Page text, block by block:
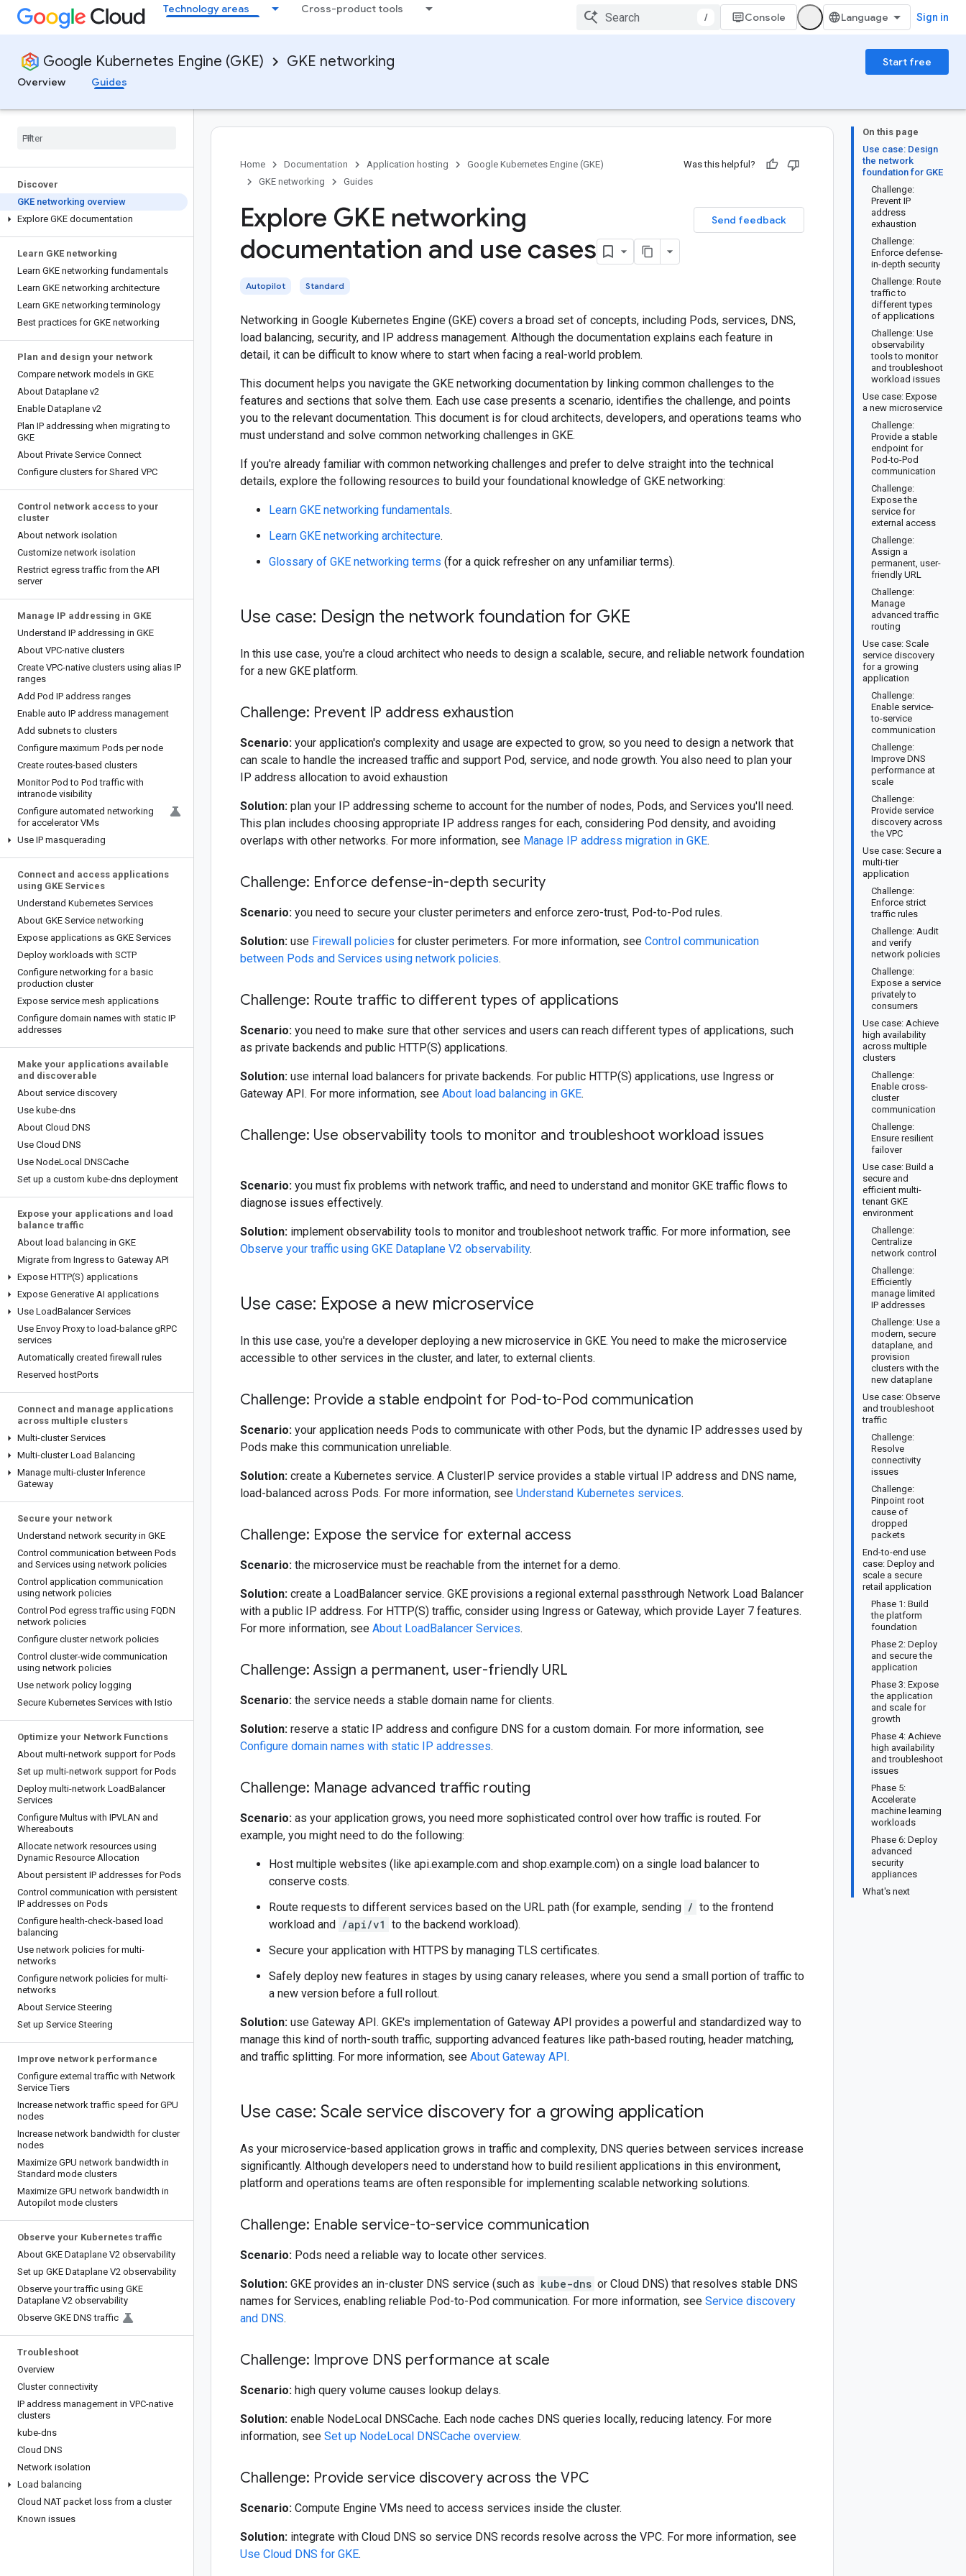
Technology areas Cross-product tools
/ Console Sign in
Google Kubernetes Engine (GKE) GKE networking
Start free
Overview
Guides
Discover
GKE networking overview
Explore GKE documentation
Learn GKE networking
Learn GKE networking fundamentals
Learn GKE networking architecture
Learn GKE networking terminology
Best practices for GKE networking
Plan and design your network
Compare network models in GKE
About Dataplane v2
Enable Dataplane v2
Plan IP addressing when migrating to
GKE
About Private Service Connect
Configure clusters for Shared VPC
Control network access to your
cluster
About network isolation
Customize network isolation
Restrict egress traffic from the API
server
Manage IP addressing in GKE
Understand IP addressing in GKE
About VPC-native clusters
Create VPC-native clusters using alias IP
ranges
Add Pod IP address ranges
Enable auto IP address management
Add subnets to clusters
Configure maximum Pods per node
Create routes-based clusters
Monitor Pod to Pod traffic with
intranode visibility
Configure automated networking
for accelerator VMs
Use IP masquerading
Connect and access applications
using GKE Services
Understand Kubernetes Services
About GKE Service networking
Expose applications as GKE Services
Deploy workloads with SCTP
Configure networking for a basic
production cluster
Expose service mesh applications
Configure domain names with static IP
addresses
Make your applications available
and discoverable
About service discovery
Use kube-dns
About Cloud DNS
Use Cloud DNS
Use NodeLocal DNSCache
Set up a custom kube-dns deployment
Expose your applications and load
balance traffic
About load balancing in GKE
Migrate from Ingress to Gateway API
Expose HTTP(S) applications
Expose Generative AI applications
Use LoadBalancer Services
Use Envoy Proxy to load-balance gRPC
services
Automatically created firewall rules
Reserved hostPorts
Connect and manage applications
across multiple clusters
Multi-cluster Services
Multi-cluster Load Balancing
Manage multi-cluster Inference
Gateway
Secure your network
Understand network security in GKE
Control communication between Pods
and Services using network policies
Control application communication
using network policies
Control Pod egress traffic using FQDN
network policies
Configure cluster network policies
Control cluster-wide communication
using network policies
Use network policy logging
Secure Kubernetes Services with Istio
Optimize your Network Functions
About multi-network support for Pods
Set up multi-network support for Pods
Deploy multi-network LoadBalancer
Services
Configure Multus with IPVLAN and
Whereabouts
Allocate network resources using
Dynamic Resource Allocation
About persistent IP addresses for Pods
Control communication with persistent
IP addresses on Pods
Configure health-check-based load
balancing
Use network policies for multi-
networks
Configure network policies for multi-
networks
About Service Steering
Set up Service Steering
Improve network performance
Configure external traffic with Network
Service Tiers
Increase network traffic speed for GPU
nodes
Increase network bandwidth for cluster
nodes
Maximize GPU network bandwidth in
Standard mode clusters
Maximize GPU network bandwidth in
Autopilot mode clusters
Observe your Kubernetes traffic
About GKE Dataplane V2 observability
Set up GKE Dataplane V2 observability
Observe your traffic using GKE
Dataplane V2 observability
Observe GKE DNS traffic
Troubleshoot
Overview
Cluster connectivity
IP address management in VPC-native
clusters
kube-dns
Cloud DNS
Network isolation
Load balancing
Cloud NAT packet loss from a cluster
Known issues
On this page
Use case: Design
the network
foundation for GKE
Challenge:
Prevent IP
address
exhaustion
Challenge:
Enforce defense-
in-depth security
Challenge: Route
traffic to
different types
of applications
Challenge: Use
observability
tools to monitor
and troubleshoot
workload issues
Use case: Expose
a new microservice
Challenge:
Provide a stable
endpoint for
Pod-to-Pod
communication
Challenge:
Expose the
service for
external access
Challenge:
Assign a
permanent, user-
friendly URL
Challenge:
Manage
advanced traffic
routing
Use case: Scale
service discovery
for a growing
application
Challenge:
Enable service-
to-service
communication
Challenge:
Improve DNS
performance at
scale
Challenge:
Provide service
discovery across
the VPC
Use case: Secure a
multi-tier
application
Challenge:
Enforce strict
traffic rules
Challenge: Audit
and verify
network policies
Challenge:
Expose a service
privately to
consumers
Use case: Achieve
high availability
across multiple
clusters
Challenge:
Enable cross-
cluster
communication
Challenge:
Ensure resilient
failover
Use case: Build a
secure and
efficient multi-
tenant GKE
environment
Challenge:
Centralize
network control
Challenge:
Efficiently
manage limited
IP addresses
Challenge: Use a
modern, secure
dataplane, and
provision
clusters with the
new dataplane
Use case: Observe
and troubleshoot
traffic
Challenge:
Resolve
connectivity
issues
Challenge:
Pinpoint root
cause of
dropped
packets
End-to-end use
case: Deploy and
scale a secure
retail application
Phase 1: Build
the platform
foundation
Phase 2: Deploy
and secure the
application
Phase 3: Expose
the application
and scale for
growth
Phase 4: Achieve
high availability
and troubleshoot
issues
Phase 5:
Accelerate
machine learning
workloads
Phase 6: Deploy
advanced
security
appliances
What's next
Home Documentation Application hosting
Google Kubernetes Engine (GKE)
GKE networking
Guides
Was this helpful?
Send feedback
Explore GKE networking
documentation and use cases
Autopilot Standard
Networking in Google Kubernetes Engine (GKE) covers a broad set of concepts, including Pods, services, DNS,
load balancing, security, and IP address management. Although the documentation explains each feature in
detail, it can be difficult to know where to start when facing a real-world problem.
This document helps you navigate the GKE networking documentation by linking common challenges to the
features and sections that solve them. Each use case presents a scenario, identifies the challenge, and points
you to the relevant documentation. This document is for cloud architects, developers, and operations teams who
must understand and solve common networking challenges in GKE.
If you're already familiar with common networking challenges and prefer to delve straight into the technical
details, explore the following resources to build your foundational knowledge of GKE networking:
Learn GKE networking fundamentals.
Learn GKE networking architecture.
Glossary of GKE networking terms (for a quick refresher on any unfamiliar terms).
Use case: Design the network foundation for GKE
In this use case, you're a cloud architect who needs to design a scalable, secure, and reliable network foundation
for a new GKE platform.
Challenge: Prevent IP address exhaustion
Scenario: your application's complexity and usage are expected to grow, so you need to design a network that
can scale to handle the increased traffic and support Pod, service, and node growth. You also need to plan your
IP address allocation to avoid exhaustion
Solution: plan your IP addressing scheme to account for the number of nodes, Pods, and Services you'll need.
This plan includes choosing appropriate IP address ranges for each, considering Pod density, and avoiding
overlaps with other networks. For more information, see Manage IP address migration in GKE.
Challenge: Enforce defense-in-depth security
Scenario: you need to secure your cluster perimeters and enforce zero-trust, Pod-to-Pod rules.
Solution: use Firewall policies for cluster perimeters. For more information, see Control communication
between Pods and Services using network policies.
Challenge: Route traffic to different types of applications
Scenario: you need to make sure that other services and users can reach different types of applications, such
as private backends and public HTTP(S) applications.
Solution: use internal load balancers for private backends. For public HTTP(S) applications, use Ingress or
Gateway API. For more information, see About load balancing in GKE.
Challenge: Use observability tools to monitor and troubleshoot workload issues
Scenario: you must fix problems with network traffic, and need to understand and monitor GKE traffic flows to
diagnose issues effectively.
Solution: implement observability tools to monitor and troubleshoot network traffic. For more information, see
Observe your traffic using GKE Dataplane V2 observability.
Use case: Expose a new microservice
In this use case, you're a developer deploying a new microservice in GKE. You need to make the microservice
accessible to other services in the cluster, and later, to external clients.
Challenge: Provide a stable endpoint for Pod-to-Pod communication
Scenario: your application needs Pods to communicate with other Pods, but the dynamic IP addresses used by
Pods make this communication unreliable.
Solution: create a Kubernetes service. A ClusterIP service provides a stable virtual IP address and DNS name,
load-balanced across Pods. For more information, see Understand Kubernetes services.
Challenge: Expose the service for external access
Scenario: the microservice must be reachable from the internet for a demo.
Solution: create a LoadBalancer service. GKE provisions a regional external passthrough Network Load Balancer
with a public IP address. For HTTP(S) traffic, consider using Ingress or Gateway, which provide Layer 7 features.
For more information, see About LoadBalancer Services.
Challenge: Assign a permanent, user-friendly URL
Scenario: the service needs a stable domain name for clients.
Solution: reserve a static IP address and configure DNS for a custom domain. For more information, see
Configure domain names with static IP addresses.
Challenge: Manage advanced traffic routing
Scenario: as your application grows, you need more sophisticated control over how traffic is routed. For
example, you might need to do the following:
Host multiple websites (like api.example.com and shop.example.com) on a single load balancer to
conserve costs.
Route requests to different services based on the URL path (for example, sending / to the frontend
workload and /api/v1 to the backend workload).
Secure your application with HTTPS by managing TLS certificates.
Safely deploy new features in stages by using canary releases, where you send a small portion of traffic to
a new version before a full rollout.
Solution: use Gateway API. GKE's implementation of Gateway API provides a powerful and standardized way to
manage this kind of north-south traffic, supporting advanced features like path-based routing, header matching,
and traffic splitting. For more information, see About Gateway API.
Use case: Scale service discovery for a growing application
As your microservice-based application grows in traffic and complexity, DNS queries between services increase
significantly. Although developers need to understand how to build resilient applications in this environment,
platform and operations teams are often responsible for implementing scalable networking solutions.
Challenge: Enable service-to-service communication
Scenario: Pods need a reliable way to locate other services.
Solution: GKE provides an in-cluster DNS service (such as kube-dns or Cloud DNS) that resolves stable DNS
names for Services, enabling reliable Pod-to-Pod communication. For more information, see Service discovery
and DNS.
Challenge: Improve DNS performance at scale
Scenario: high query volume causes lookup delays.
Solution: enable NodeLocal DNSCache. Each node caches DNS queries locally, reducing latency. For more
information, see Set up NodeLocal DNSCache overview.
Challenge: Provide service discovery across the VPC
Scenario: Compute Engine VMs need to access services inside the cluster.
Solution: integrate with Cloud DNS so service DNS records resolve across the VPC. For more information, see
Use Cloud DNS for GKE.